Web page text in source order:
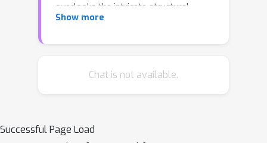
overlooks the intricate structural
relationships among the samples,
this issue, we introduce Multi-modal
multi-modal models into 3D
Show more
Chat is not available.
Successful Page Load